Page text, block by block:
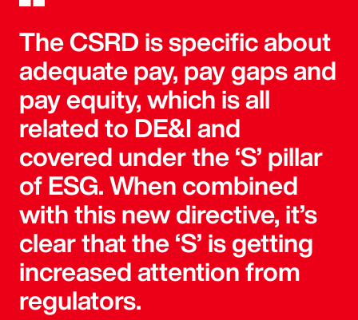
The CSRD is specific about
adequate pay, pay gaps and
pay equity, which is all
related to DE&I and
covered under the ‘S’ pillar
of ESG. When combined
with this new directive, it’s
clear that the ‘S’ is getting
increased attention from
regulators.